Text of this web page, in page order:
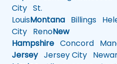
City St.
LouisMontana Billings
City RenoNew
Hampshire Concord
JerseyJersey City